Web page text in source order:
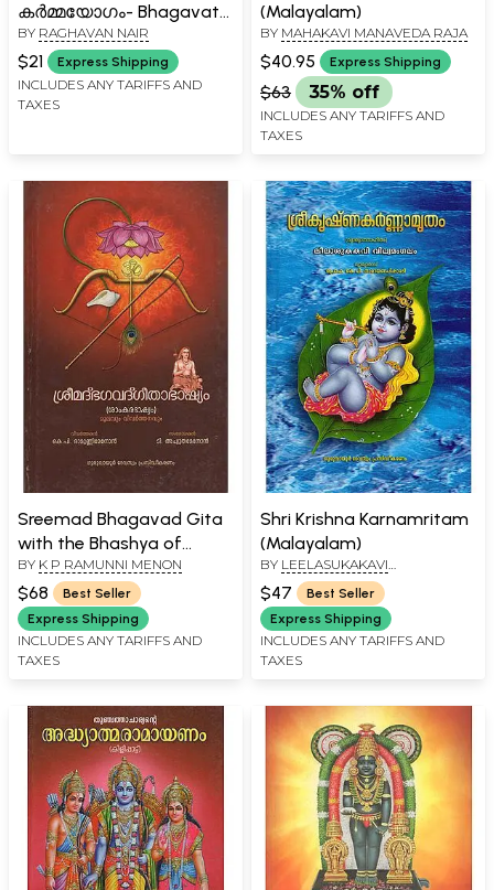
കർമ്മയോഗം- Bhagavath
Geetha (Karma Yogam in
Malayalam)
BY RAGHAVAN NAIR
$21 Express Shipping
INCLUDES ANY TARIFFS AND
TAXES
(Malayalam)
BY MAHAKAVI MANAVEDA RAJA
$40.95 Express Shipping
$63 35% off
INCLUDES ANY TARIFFS AND
TAXES
Sreemad Bhagavad Gita
with the Bhashya of
'Shankaracharya'
(Malayalam)
BY K P RAMUNNI MENON
$68
Best Seller
Express Shipping
INCLUDES ANY TARIFFS AND
TAXES
Shri Krishna Karnamritam
(Malayalam)
BY LEELASUKAKAVI
VILWAMANGALAM
$47
Best Seller
Express Shipping
INCLUDES ANY TARIFFS AND
TAXES